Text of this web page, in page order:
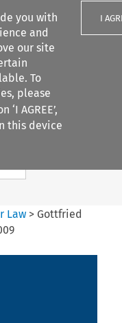
you with
and
our site
To
please
‘I AGREE’,
this device
I
Search content
Law> Gottfried